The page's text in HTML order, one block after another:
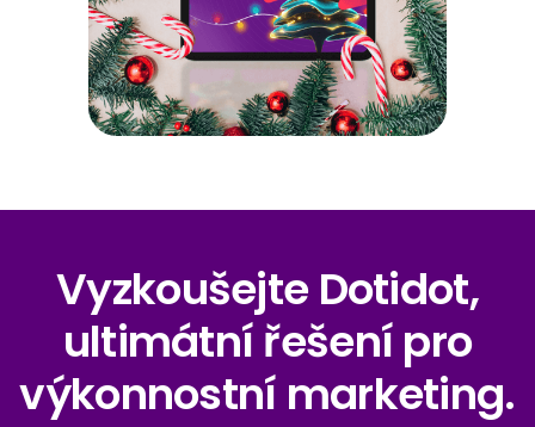
Vyzkoušejte Dotidot,
ultimátní řešení pro
výkonnostní marketing.